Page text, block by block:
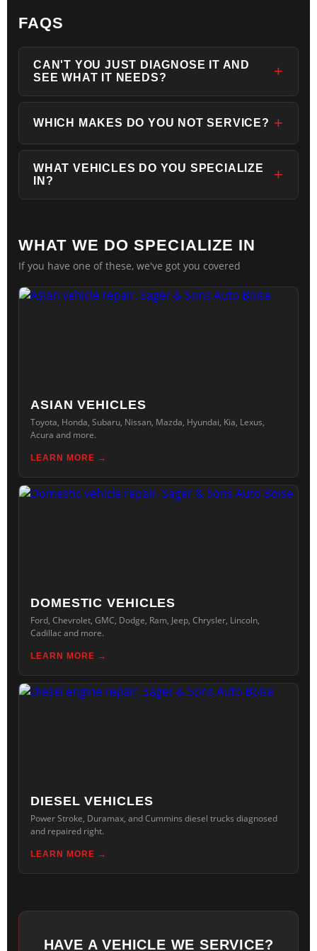
FAQS
CAN'T YOU JUST DIAGNOSE IT AND
SEE WHAT IT NEEDS?
WHICH MAKES DO YOU NOT SERVICE?
WHAT VEHICLES DO YOU SPECIALIZE
IN?
WHAT WE DO SPECIALIZE IN
If you have one of these, we've got you covered
ASIAN VEHICLES
Toyota, Honda, Subaru, Nissan, Mazda, Hyundai, Kia, Lexus,
Acura and more.
LEARN MORE
DOMESTIC VEHICLES
Ford, Chevrolet, GMC, Dodge, Ram, Jeep, Chrysler, Lincoln,
Cadillac and more.
LEARN MORE
DIESEL VEHICLES
Power Stroke, Duramax, and Cummins diesel trucks diagnosed
and repaired right.
LEARN MORE
HAVE A VEHICLE WE SERVICE?